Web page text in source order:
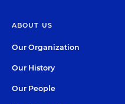
ABOUT US
Our Organization
Our History
Our People